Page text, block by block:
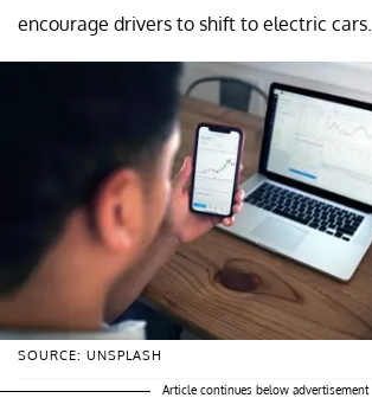
encourage drivers to shift to electric cars.
SOURCE: UNSPLASH
Article continues below advertisement